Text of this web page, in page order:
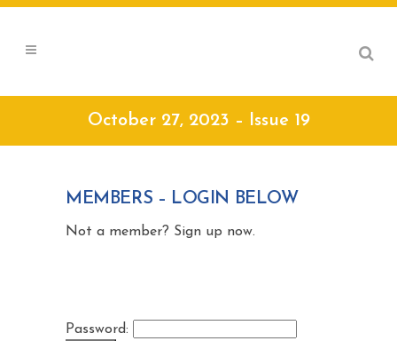
October 27, 2023 – Issue 19
MEMBERS – LOGIN BELOW
Not a member? Sign up now.
Password: